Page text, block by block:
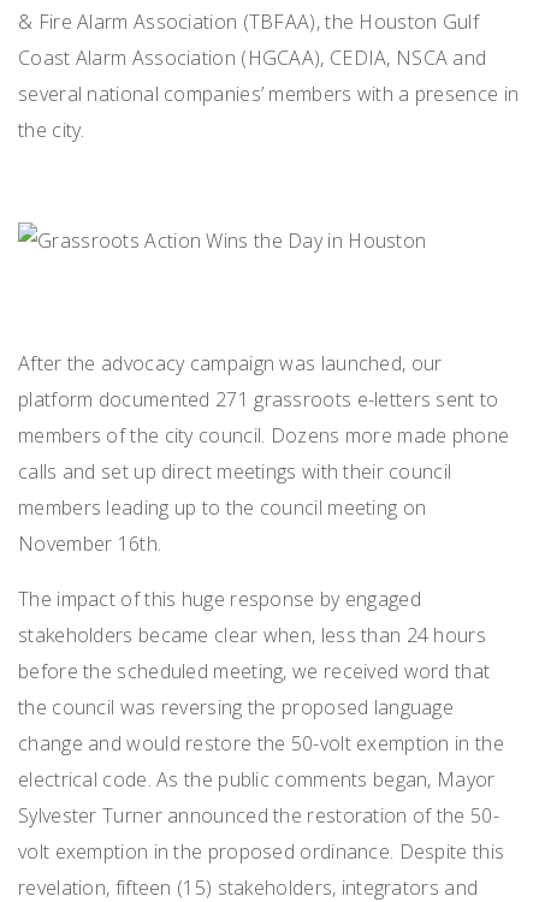
& Fire Alarm Association (TBFAA), the Houston Gulf
Coast Alarm Association (HGCAA), CEDIA, NSCA and
several national companies’ members with a presence in
the city.
After the advocacy campaign was launched, our
platform documented 271 grassroots e-letters sent to
members of the city council. Dozens more made phone
calls and set up direct meetings with their council
members leading up to the council meeting on
November 16th.
The impact of this huge response by engaged
stakeholders became clear when, less than 24 hours
before the scheduled meeting, we received word that
the council was reversing the proposed language
change and would restore the 50-volt exemption in the
electrical code. As the public comments began, Mayor
Sylvester Turner announced the restoration of the 50-
volt exemption in the proposed ordinance. Despite this
revelation, fifteen (15) stakeholders, integrators and